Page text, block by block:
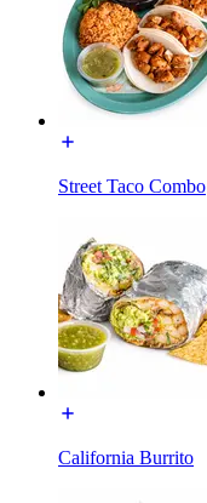
Street Taco Combo
California Burrito